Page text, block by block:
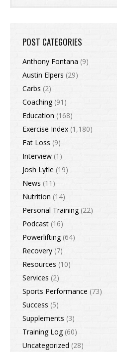
POST CATEGORIES
Anthony Fontana (9)
Austin Elpers (29)
Carbs (2)
Coaching(91)
Education (168)
Exercise Index (1,180)
Fat Loss (9)
Interview (1)
Josh Lytle (19)
News (11)
Nutrition (14)
Personal Training(22)
Podcast (16)
Powerlifting(64)
Recovery (7)
Resources (10)
Services (2)
Sports Performance (73)
Success (5)
Supplements (3)
Training Log(60)
Uncategorized (28)